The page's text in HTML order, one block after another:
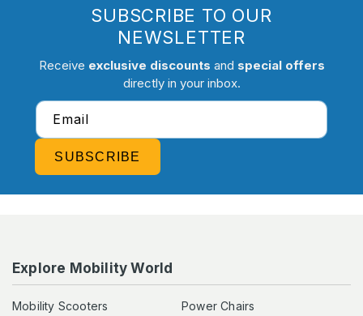
SUBSCRIBE TO OUR
NEWSLETTER
Receive exclusive discounts and special offers
directly in your inbox.
Email
SUBSCRIBE
Explore Mobility World
Mobility Scooters Power Chairs